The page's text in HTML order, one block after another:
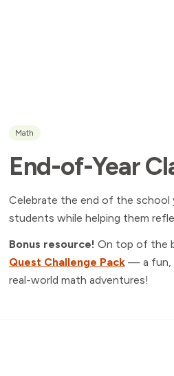
Math
End-of-Year
Celebrate the end of the school
students while helping them
Bonus resource! On top of the
Quest Challenge Pack— a fun,
real-world math adventures!